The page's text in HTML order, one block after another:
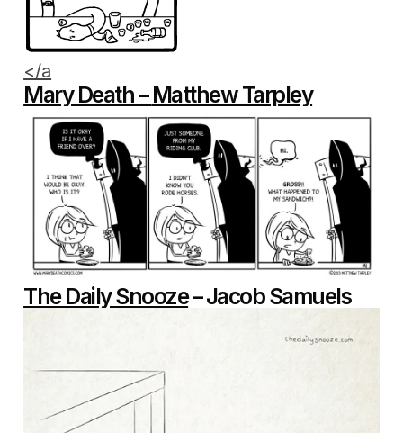
</a
Mary Death –Matthew Tarpley
The Daily Snooze– Jacob Samuels